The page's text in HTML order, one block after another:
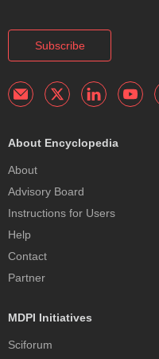
Subscribe
About Encyclopedia
About
Advisory Board
Instructions for Users
Help
Contact
Partner
MDPI Initiatives
Sciforum